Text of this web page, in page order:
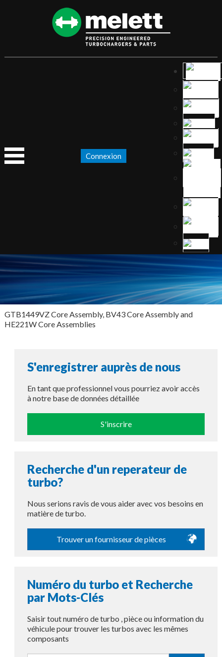
Connexion
GTB1449VZ Core Assembly, BV43 Core Assembly and
HE221W Core Assemblies
S'enregistrer auprès de nous
En tant que professionnel vous pourriez avoir accès
à notre base de données détaillée
S'inscrire
Recherche d'un reperateur de
turbo?
Nous serions ravis de vous aider avec vos besoins en
matière de turbo.
Trouver un fournisseur de pièces
Numéro du turbo et Recherche
par Mots-Clés
Saisir tout numéro de turbo , pièce ou information du
véhicule pour trouver les turbos avec les mêmes
composants